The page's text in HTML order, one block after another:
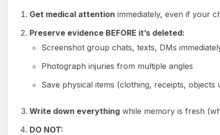
Get medical attention immediately, even if your
Preserve evidence BEFORE it’s deleted:
Screenshot group chats, texts, DMs
Photograph injuries from multiple angles
Save physical items (clothing, receipts, objects
Write down everything while memory is fresh
DO NOT: